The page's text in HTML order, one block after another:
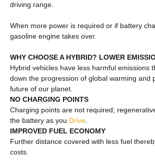
driving range.
When more power is required or if battery
gasoline engine takes over.
WHY CHOOSE A HYBRID? LOWER
Hybrid vehicles have less harmful emissions
down the progression of global warming and
future of our planet.
NO CHARGING POINTS
Charging points are not required;
the battery as you Drive
IMPROVED FUEL ECONOMY
Further distance covered with less fuel
costs.